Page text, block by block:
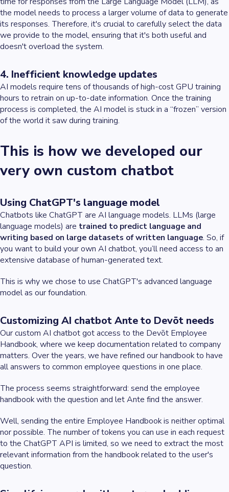
the model needs to process a larger volume of data to generate
its responses. Therefore, it's crucial to carefully select the data
we provide to the model, ensuring that it's both useful and
doesn't overload the system.
4. Inefficient knowledge updates
AI models require tens of thousands of high-cost GPU training
hours to retrain on up-to-date information. Once the training
process is completed, the AI model is stuck in a “frozen” version
of the world it saw during training.
This is how we developed our
very own custom chatbot
Using ChatGPT's language model
Chatbots like ChatGPT are AI language models. LLMs (large
language models) are trained to predict language and
writing based on large datasets of written language. So, if
you want to build your own AI chatbot, you’ll need access to an
extensive database of human-generated text.
This is why we chose to use ChatGPT's advanced language
model as our foundation.
Customizing AI chatbot Ante to Devōt needs
Our custom AI chatbot got access to the Devōt Employee
Handbook, where we keep documentation related to company
matters. Over the years, we have refined our handbook to have
all answers to common employee questions in one place.
The process seems straightforward: send the employee
handbook with the question and let Ante find the answer.
Well, sending the entire Employee Handbook is neither optimal
nor possible. The number of tokens you can use in each request
to the ChatGPT API is limited, so we need to extract the most
relevant information from the handbook related to the user's
question.